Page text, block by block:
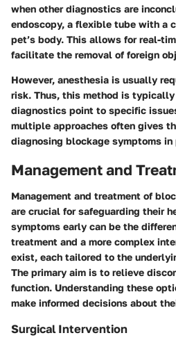
when other diagnostics are
endoscopy, a flexible tube with a
pet’s body. This allows for real-
facilitate the removal of foreign
However, anesthesia is usually
risk. Thus, this method is typically
diagnostics point to specific
multiple approaches often gives
diagnosing blockage symptoms in
Management and
Management and treatment of
are crucial for safeguarding their
symptoms early can be the
treatment and a more complex
exist, each tailored to the
The primary aim is to relieve
function. Understanding these
make informed decisions about
Surgical Intervention